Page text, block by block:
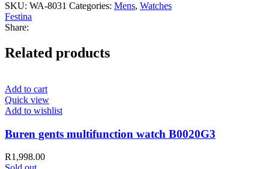
SKU: WA-8031 Categories: Mens, Watches
Festina
Share:
Related products
Add to cart
Quick view
Add to wishlist
Buren gents multifunction watch B0020G3
R1,998.00